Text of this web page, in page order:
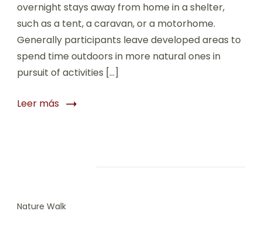
overnight stays away from home in a shelter,
such as a tent, a caravan, or a motorhome.
Generally participants leave developed areas to
spend time outdoors in more natural ones in
pursuit of activities […]
Leer más
Nature Walk